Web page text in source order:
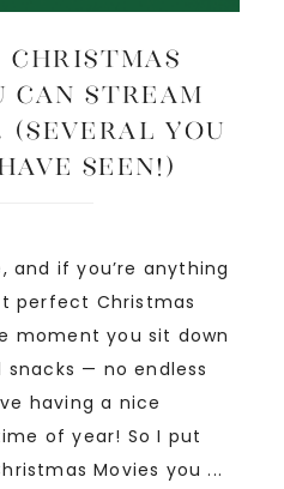
Christmas
Can Stream
(several you
seen!)
and if you’re anything
perfect Christmas
moment you sit down
— no endless
having a nice
of year! So I put
Movies you ...